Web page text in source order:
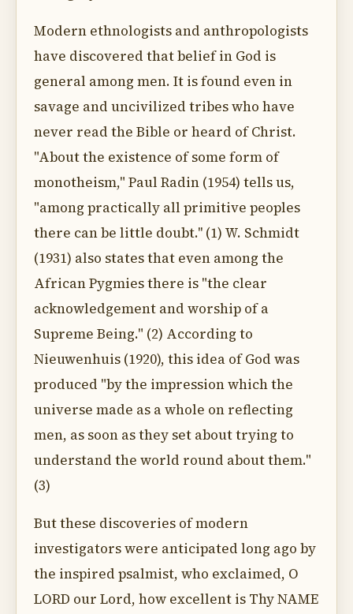
Modern ethnologists and anthropologists
have discovered that belief in God is
general among men. It is found even in
savage and uncivilized tribes who have
never read the Bible or heard of Christ.
"About the existence of some form of
monotheism," Paul Radin (1954) tells us,
"among practically all primitive peoples
there can be little doubt.'' (1) W. Schmidt
(1931) also states that even among the
African Pygmies there is "the clear
acknowledgement and worship of a
Supreme Being." (2) According to
Nieuwenhuis (1920), this idea of God was
produced "by the impression which the
universe made as a whole on reflecting
men, as soon as they set about trying to
understand the world round about them."
(3)
But these discoveries of modern
investigators were anticipated long ago by
the inspired psalmist, who exclaimed, O
LORD our Lord, how excellent is Thy NAME